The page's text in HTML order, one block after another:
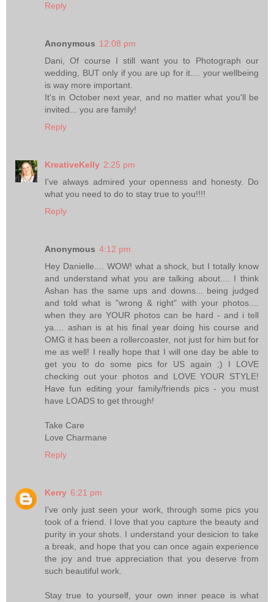
Reply
Anonymous 12:08 pm
Dani, Of course I still want you to Photograph our
wedding, BUT only if you are up for it.... your wellbeing
is way more important.
It's in October next year, and no matter what you'll be
invited... you are family!
Reply
KreativeKelly 2:25 pm
I've always admired your openness and honesty. Do
what you need to do to stay true to you!!!!
Reply
Anonymous 4:12 pm
Hey Danielle.... WOW! what a shock, but I totally know
and understand what you are talking about.... I think
Ashan has the same ups and downs... being judged
and told what is "wrong & right" with your photos....
when they are YOUR photos can be hard - and i tell
ya.... ashan is at his final year doing his course and
OMG it has been a rollercoaster, not just for him but for
me as well! I really hope that I will one day be able to
get you to do some pics for US again ;) I LOVE
checking out your photos and LOVE YOUR STYLE!
Have fun editing your family/friends pics - you must
have LOADS to get through!
Take Care
Love Charmane
Reply
Kerry 6:21 pm
I've only just seen your work, through some pics you
took of a friend. I love that you capture the beauty and
purity in your shots. I understand your desicion to take
a break, and hope that you can once again experience
the joy and true appreciation that you deserve from
such beautiful work.
Stay true to yourself, your own inner peace is what